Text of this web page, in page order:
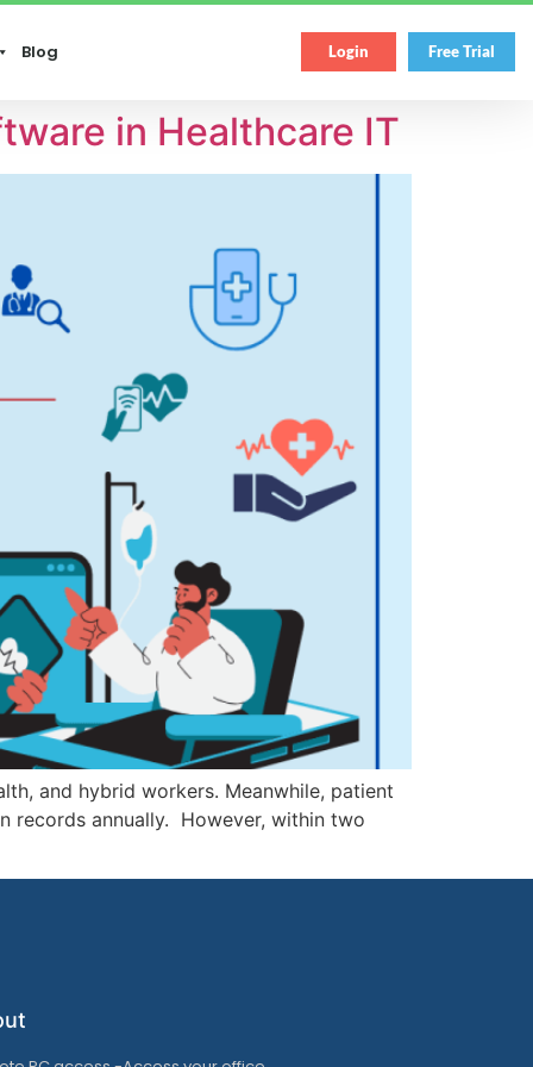
Blog Login Free Trial
in Healthcare IT
and hybrid workers. Meanwhile, patient
records annually. However, within two